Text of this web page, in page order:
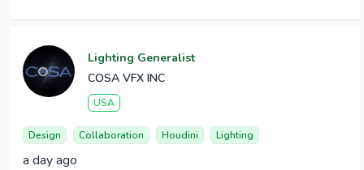
Lighting Generalist
COSA VFX INC
USA
Design Collaboration Houdini Lighting
a day ago